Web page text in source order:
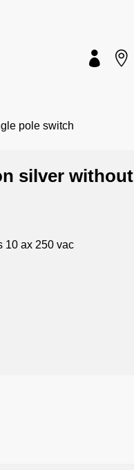
 
pole switch
silver without
10 ax 250 vac